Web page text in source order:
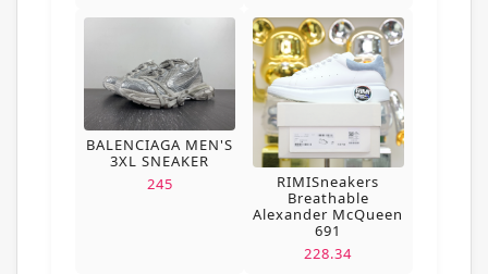
BALENCIAGA MEN'S
3XL SNEAKER
245
RIMISneakers
Breathable
Alexander McQueen
691
228.34